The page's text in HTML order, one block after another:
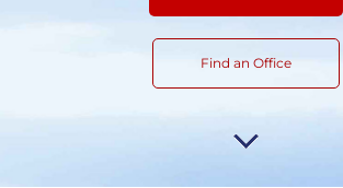
Find an Office